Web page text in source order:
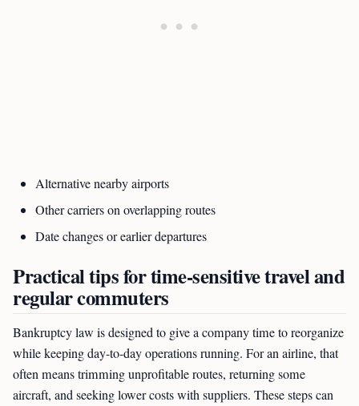
Alternative nearby airports
Other carriers on overlapping routes
Date changes or earlier departures
Practical tips for time-sensitive travel and
regular commuters
Bankruptcy law is designed to give a company time to reorganize
while keeping day-to-day operations running. For an airline, that
often means trimming unprofitable routes, returning some
aircraft, and seeking lower costs with suppliers. These steps can